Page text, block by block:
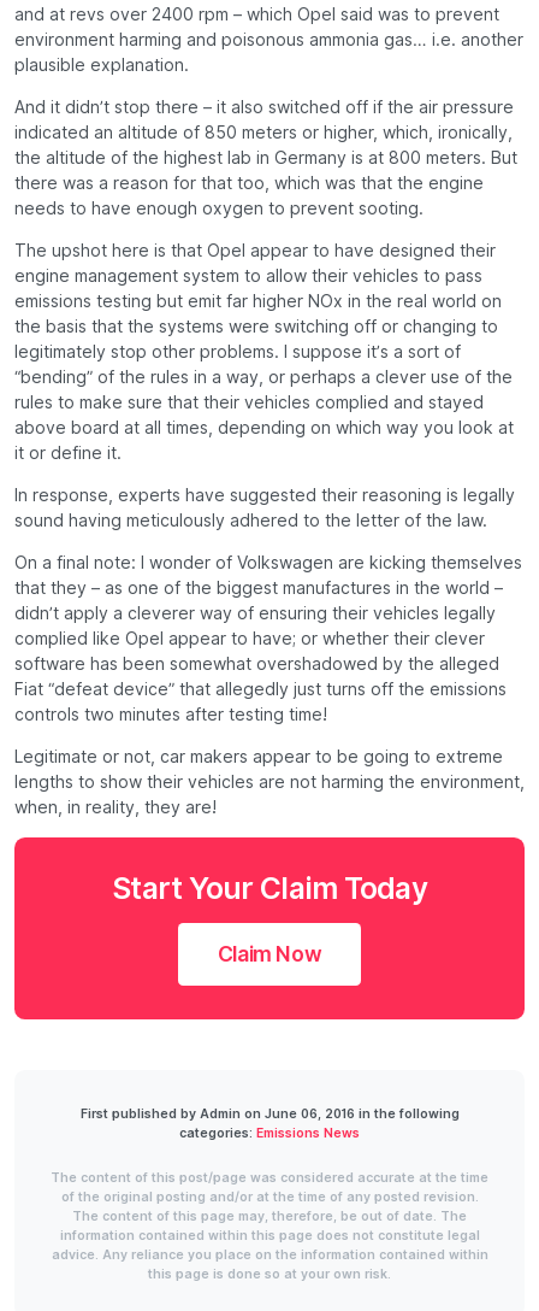
and at revs over 2400 rpm – which Opel said was to prevent
environment harming and poisonous ammonia gas… i.e. another
plausible explanation.
And it didn’t stop there – it also switched off if the air pressure
indicated an altitude of 850 meters or higher, which, ironically,
the altitude of the highest lab in Germany is at 800 meters. But
there was a reason for that too, which was that the engine
needs to have enough oxygen to prevent sooting.
The upshot here is that Opel appear to have designed their
engine management system to allow their vehicles to pass
emissions testing but emit far higher NOx in the real world on
the basis that the systems were switching off or changing to
legitimately stop other problems. I suppose it’s a sort of
“bending” of the rules in a way, or perhaps a clever use of the
rules to make sure that their vehicles complied and stayed
above board at all times, depending on which way you look at
it or define it.
In response, experts have suggested their reasoning is legally
sound having meticulously adhered to the letter of the law.
On a final note: I wonder of Volkswagen are kicking themselves
that they – as one of the biggest manufactures in the world –
didn’t apply a cleverer way of ensuring their vehicles legally
complied like Opel appear to have; or whether their clever
software has been somewhat overshadowed by the alleged
Fiat “defeat device” that allegedly just turns off the emissions
controls two minutes after testing time!
Legitimate or not, car makers appear to be going to extreme
lengths to show their vehicles are not harming the environment,
when, in reality, they are!
Start Your Claim Today
Claim Now
First published by Admin on June 06, 2016 in the following
categories: Emissions News
The content of this post/page was considered accurate at the time
of the original posting and/or at the time of any posted revision.
The content of this page may, therefore, be out of date. The
information contained within this page does not constitute legal
advice. Any reliance you place on the information contained within
this page is done so at your own risk.